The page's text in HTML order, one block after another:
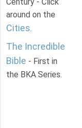
around on the
Cities.
The Incredible
Bible - First in
the BKA Series.